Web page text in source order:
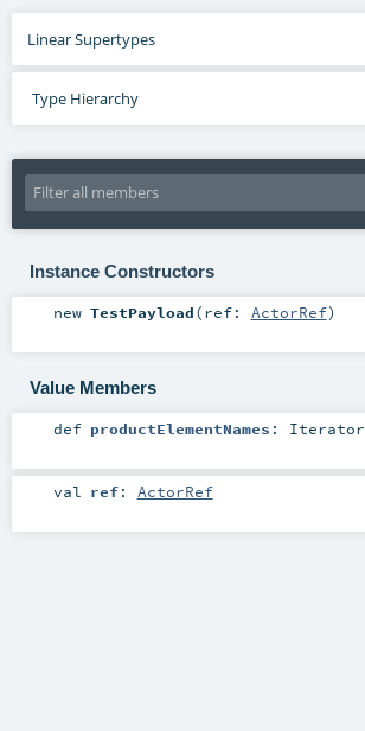
Linear Supertypes
Type Hierarchy
Instance Constructors
new TestPayload(ref: ActorRef)
Value Members
def productElementNames : Iterator
val ref: ActorRef